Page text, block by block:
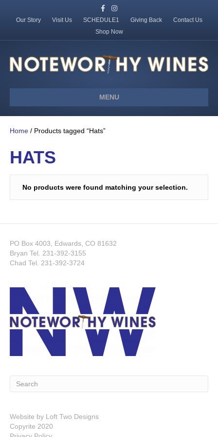
c
b
o
s
a
g
m
Our Story Visit Us SCHEDULE1 Giving Back
Contact Us
Shop Now
MENU
Home / Products tagged “Hats”
HATS
No products were found matching your selection.
PO Box 4003, Edwards, CO 81632
Bryan Tel. 231-392-3155
Chad Tel. 231-392-3724
Website by Loft Two Designs
Copyrite 2020